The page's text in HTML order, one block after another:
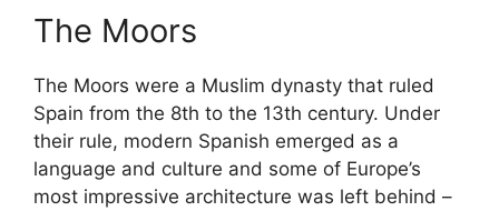
The Moors
The Moors were a Muslim dynasty that ruled
Spain from the 8th to the 13th century. Under
their rule, modern Spanish emerged as a
language and culture and some of Europe’s
most impressive architecture was left behind –